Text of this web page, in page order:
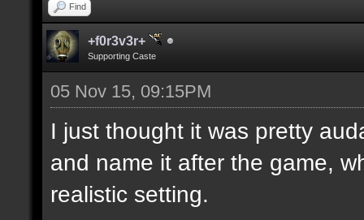
Find
+f0r3v3r+
Supporting Caste
05 Nov 15, 09:15PM
I just thought it was pretty
and name it after the game,
realistic setting.